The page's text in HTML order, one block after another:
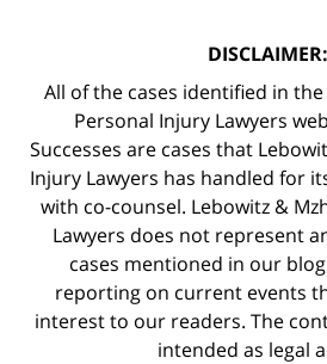
DISCLAIMER:
All of the cases identified in
Personal Injury Lawyers
Successes are cases that
Injury Lawyers has handled for
with co-counsel. Lebowitz &
Lawyers does not represent
cases mentioned in our
reporting on current events
interest to our readers. The
intended as legal